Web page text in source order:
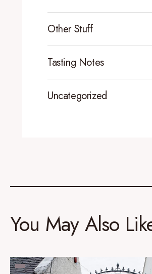
Other Stuff
Tasting Notes
Uncategorized
You May Also